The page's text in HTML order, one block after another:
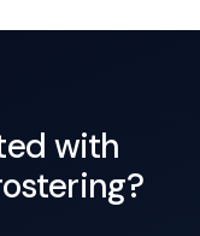
with